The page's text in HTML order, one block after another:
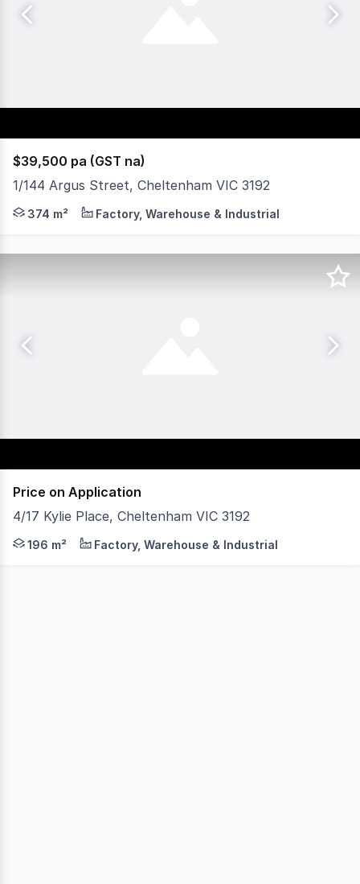
$39,500 pa (GST na)
1/144 Argus Street, Cheltenham VIC 3192
AVAILABLE NOW A rare find at any time, this light,
374 m² Factory, Warehouse & Industrial
Price on Application
4/17 Kylie Place, Cheltenham VIC 3192
This tidy warehouse will tick all your boxes. Located
196 m² Factory, Warehouse & Industrial